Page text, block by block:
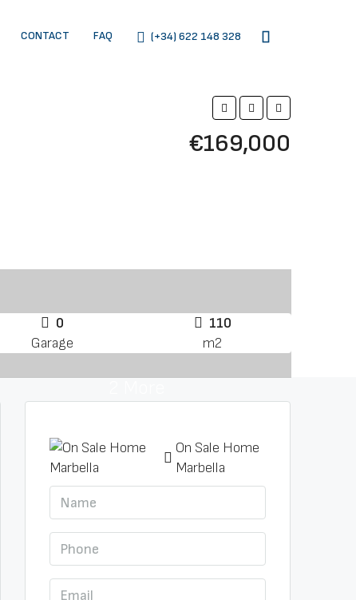
CONTACT FAQ (+34) 622 148 328
€169,000
0
Garage
110
m2
On Sale Home
Marbella